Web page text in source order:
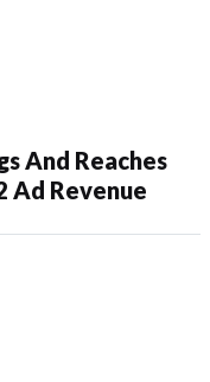
And Reaches
Ad Revenue